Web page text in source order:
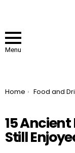
Menu
You are here:
Home Food and
15
Still